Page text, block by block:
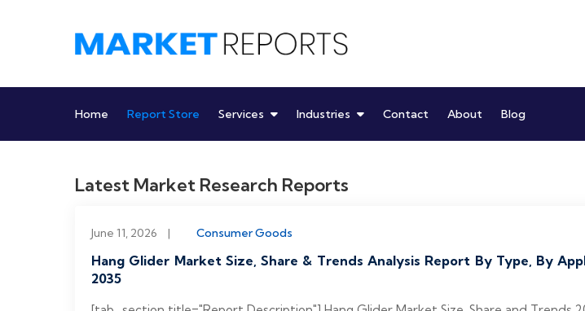
Home Report Store Services Industries Contact About Blog
Latest Market Research Reports
June 11, 2026 | Consumer Goods
Hang Glider Market Size, Share & Trends Analysis Report By Type, By
2035